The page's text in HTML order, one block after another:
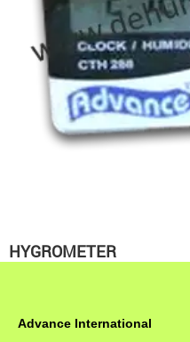
HYGROMETER
Advance International